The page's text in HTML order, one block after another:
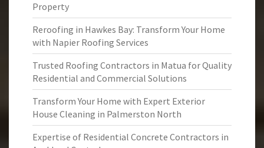
Property
Reroofing in Hawkes Bay: Transform Your Home
with Napier Roofing Services
Trusted Roofing Contractors in Matua for Quality
Residential and Commercial Solutions
Transform Your Home with Expert Exterior
House Cleaning in Palmerston North
Expertise of Residential Concrete Contractors in